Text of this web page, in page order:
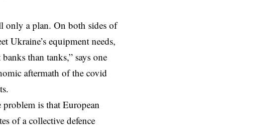
only a plan. On both sides of
Ukraine’s equipment needs,
than tanks,” says one
aftermath of the covid
is that European
of a collective defence